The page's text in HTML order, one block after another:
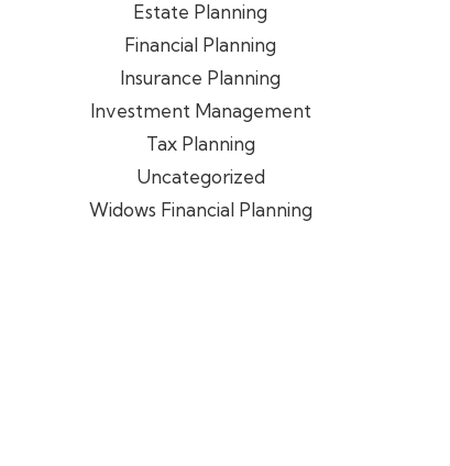
Estate Planning
Financial Planning
Insurance Planning
Investment Management
Tax Planning
Uncategorized
Widows Financial Planning